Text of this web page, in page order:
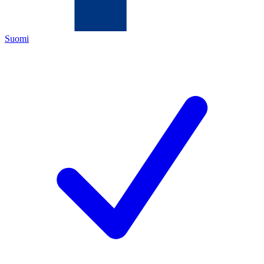
Suomi